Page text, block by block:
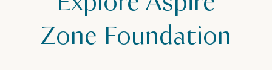
Aspire Zone Foundation
Zone Foundation